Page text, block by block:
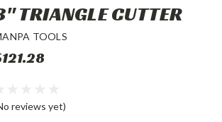
TRIANGLE CUTTER
TOOLS
reviews yet)